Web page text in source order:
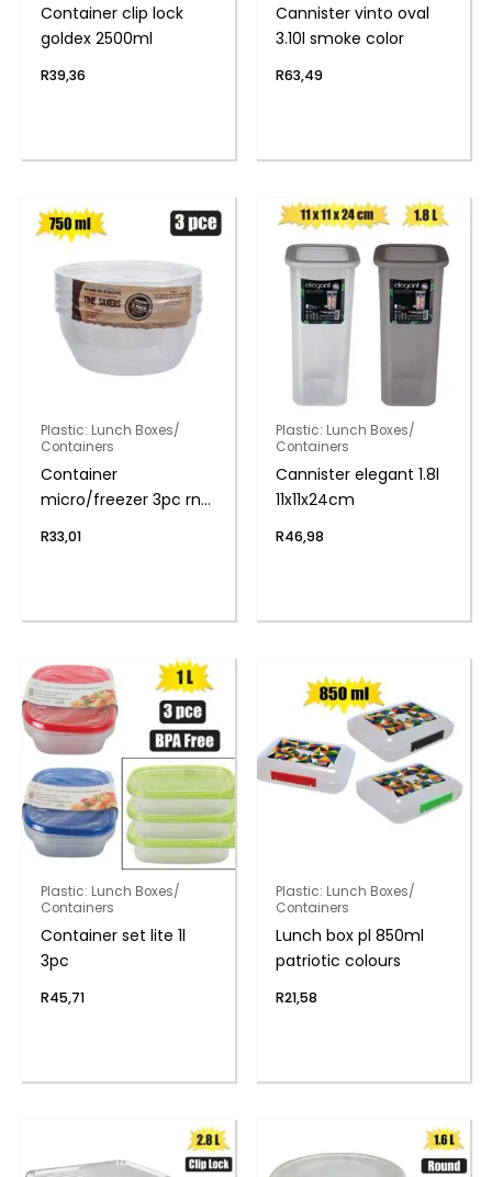
Container clip lock
goldex 2500ml
R39,36
Cannister vinto oval
3.10l smoke color
R63,49
Plastic: Lunch Boxes/
Containers
Container
micro/freezer 3pc rnd
R33,01
Plastic: Lunch Boxes/
Containers
Cannister elegant 1.8l
11x11x24cm
R46,98
Plastic: Lunch Boxes/
Containers
Container set lite 1l
3pc
R45,71
Plastic: Lunch Boxes/
Containers
Lunch box pl 850ml
patriotic colours
R21,58